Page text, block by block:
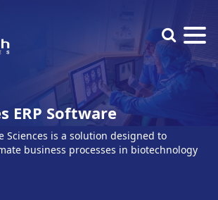
ERP Software
Sciences is a solution designed to
business processes in biotechnology